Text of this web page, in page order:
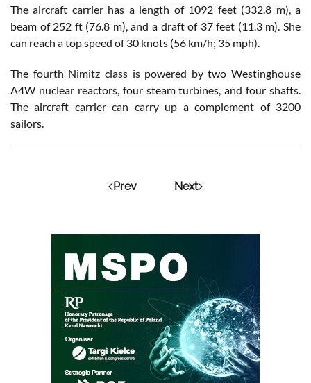
The aircraft carrier has a length of 1092 feet (332.8 m), a
beam of 252 ft (76.8 m), and a draft of 37 feet (11.3 m). She
can reach a top speed of 30 knots (56 km/h; 35 mph).
The fourth Nimitz class is powered by two Westinghouse
A4W nuclear reactors, four steam turbines, and four shafts.
The aircraft carrier can carry up a complement of 3200
sailors.
Prev Next